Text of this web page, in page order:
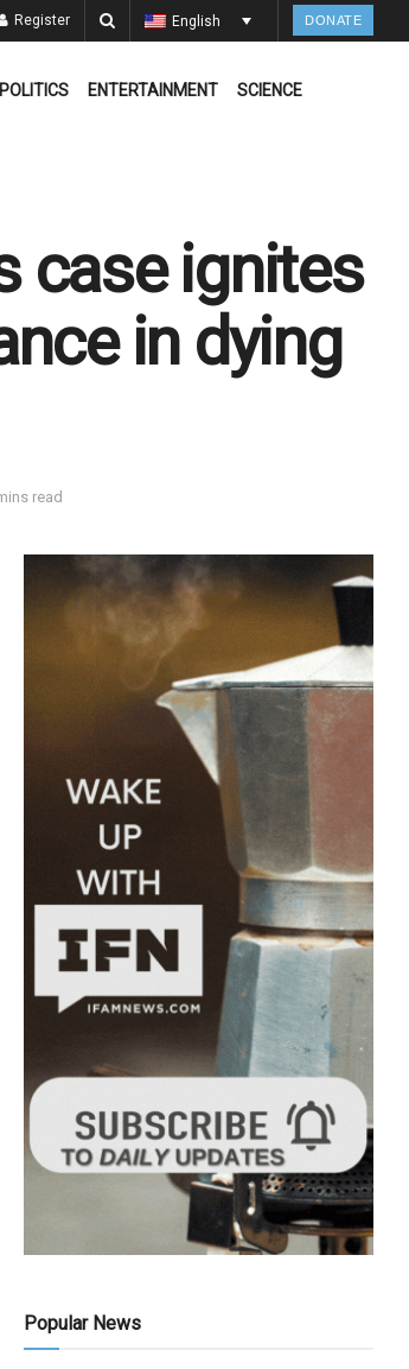
Register English DONATE
POLITICS ENTERTAINMENT SCIENCE
case ignites
in dying
read
Popular News